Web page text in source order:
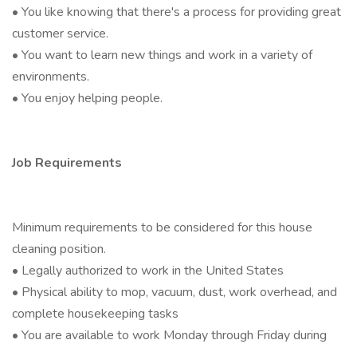
• You like knowing that there's a process for providing great
customer service.
• You want to learn new things and work in a variety of
environments.
• You enjoy helping people.
Job Requirements
Minimum requirements to be considered for this house
cleaning position.
• Legally authorized to work in the United States
• Physical ability to mop, vacuum, dust, work overhead, and
complete housekeeping tasks
• You are available to work Monday through Friday during